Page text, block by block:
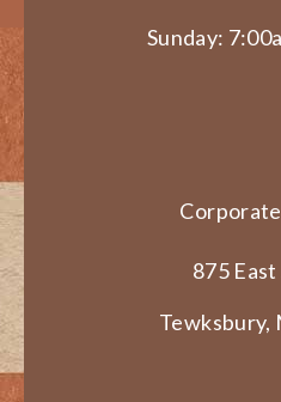
Sunday:
875
Tewksbury,